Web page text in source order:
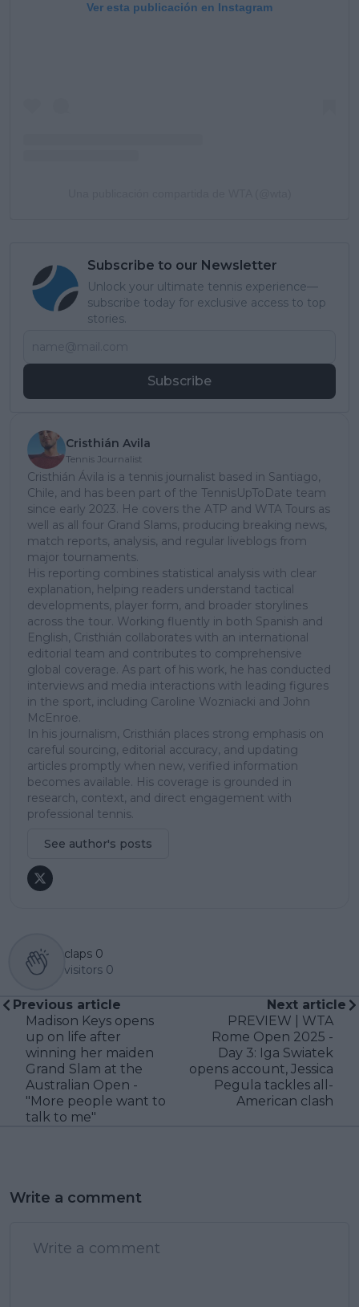
Ver esta publicación en Instagram
Subscribe to our Newsletter
Unlock your ultimate tennis experience—
subscribe today for exclusive access to top
stories.
Subscribe
Cristhián Avila
Tennis Journalist
Cristhián Ávila is a tennis journalist based in Santiago,
Chile, and has been part of the TennisUpToDate team
since early 2023. He covers the ATP and WTA Tours as
well as all four Grand Slams, producing breaking news,
match reports, analysis, and regular liveblogs from
major tournaments.
His reporting combines statistical analysis with clear
explanation, helping readers understand tactical
developments, player form, and broader storylines
across the tour. Working fluently in both Spanish and
English, Cristhián collaborates with an international
editorial team and contributes to comprehensive
global coverage. As part of his work, he has conducted
interviews and media interactions with leading figures
in the sport, including Caroline Wozniacki and John
McEnroe.
In his journalism, Cristhián places strong emphasis on
careful sourcing, editorial accuracy, and updating
articles promptly when new, verified information
becomes available. His coverage is grounded in
research, context, and direct engagement with
professional tennis.
See author's posts
claps 0
visitors 0
Previous article
Madison Keys opens
up on life after
winning her maiden
Grand Slam at the
Australian Open -
"More people want to
talk to me"
Next article
PREVIEW | WTA
Rome Open 2025 -
Day 3: Iga Swiatek
opens account, Jessica
Pegula tackles all-
American clash
Write a comment